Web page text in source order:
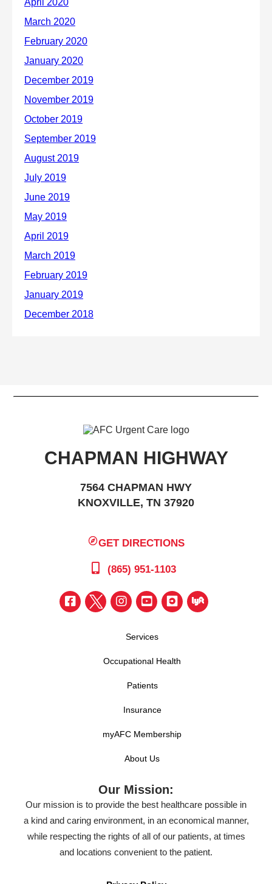
CHAPMAN HIGHWAY
7564 CHAPMAN HWY
KNOXVILLE, TN 37920
GET DIRECTIONS
(865) 951-1103
Services
Occupational Health
Patients
Insurance
myAFC Membership
About Us
Our Mission:
Our mission is to provide the best healthcare possible in
a kind and caring environment, in an economical manner,
while respecting the rights of all of our patients, at times
and locations convenient to the patient.